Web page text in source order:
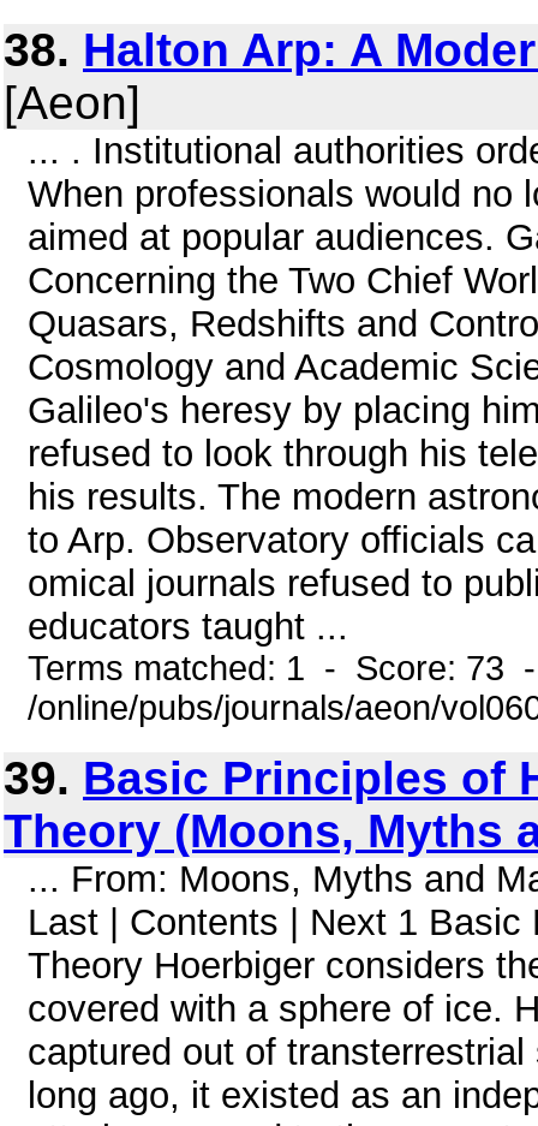
38. Halton Arp: A
[Aeon]
... . Institutional authorities
When professionals would no
aimed at popular audiences.
Concerning the Two Chief
Quasars, Redshifts and
Cosmology and Academic
Galileo's heresy by placing
refused to look through his
his results. The modern
to Arp. Observatory officials
omical journals refused to
educators taught ...
Terms matched: 1 - Score: 73
/online/pubs/journals/aeon/
39. Basic Principles of
Theory (Moons, Myths
... From: Moons, Myths and
Last | Contents | Next 1
Theory Hoerbiger considers
covered with a sphere of ice.
captured out of
long ago, it existed as an